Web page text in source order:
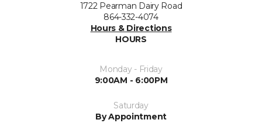
1722 Pearman Dairy Road
864-332-4074
Hours & Directions
HOURS
Monday - Friday
9:00AM - 6:00PM
Saturday
By Appointment